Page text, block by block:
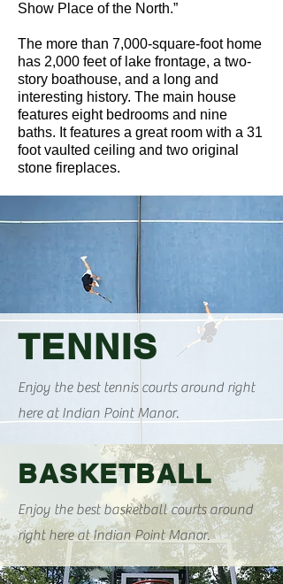
Show Place of the North.”
The more than 7,000-square-foot home
has 2,000 feet of lake frontage, a two-
story boathouse, and a long and
interesting history. The main house
features eight bedrooms and nine
baths. It features a great room with a 31
foot vaulted ceiling and two original
stone fireplaces.
TENNIS
Enjoy the best tennis courts around right
here at Indian Point Manor.
BASKETBALL
Enjoy the best basketball courts around
right here at Indian Point Manor.